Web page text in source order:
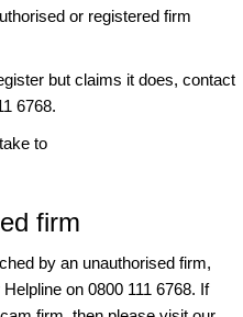
or registered firm
but claims it does, contact
6768.
to
firm
by an unauthorised firm,
on 0800 111 6768. If